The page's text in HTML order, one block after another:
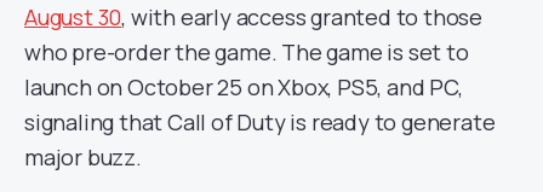
August 30, with early access granted to those
who pre-order the game. The game is set to
launch on October 25 on Xbox, PS5, and PC,
signaling that Call of Duty is ready to generate
major buzz.